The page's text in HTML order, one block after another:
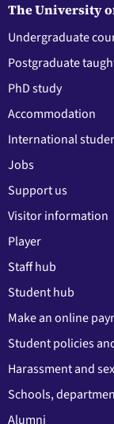
The University
Undergraduate
Postgraduate
PhD study
Accommodation
International
Jobs
Support us
Visitor information
Player
Staff hub
Student hub
Make an online
Student policies
Harassment and
Schools,
Alumni